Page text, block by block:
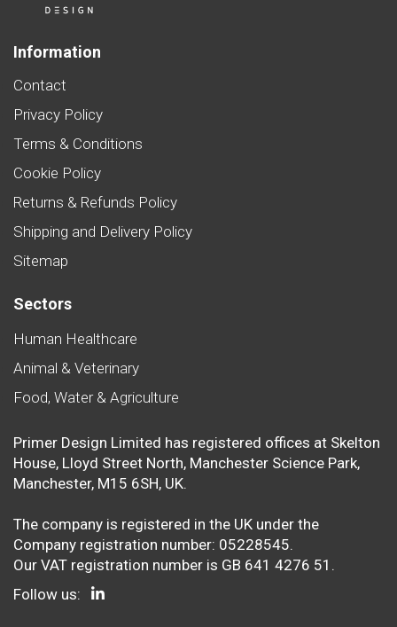
Information
Contact
Privacy Policy
Terms & Conditions
Cookie Policy
Returns & Refunds Policy
Shipping and Delivery Policy
Sitemap
Sectors
Human Healthcare
Animal & Veterinary
Food, Water & Agriculture
Primer Design Limited has registered offices at Skelton
House, Lloyd Street North, Manchester Science Park,
Manchester, M15 6SH, UK.
The company is registered in the UK under the
Company registration number: 05228545.
Our VAT registration number is GB 641 4276 51.
Follow us: